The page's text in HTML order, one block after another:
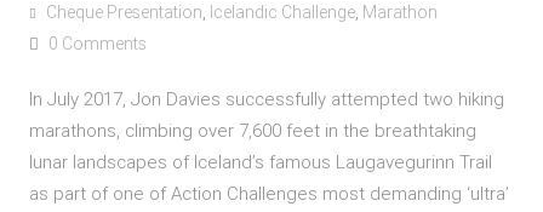
Cheque Presentation, Icelandic Challenge, Marathon
0 Comments
In July 2017, Jon Davies successfully attempted two hiking
marathons, climbing over 7,600 feet in the breathtaking
lunar landscapes of Iceland’s famous Laugavegurinn Trail
as part of one of Action Challenges most demanding ‘ultra’